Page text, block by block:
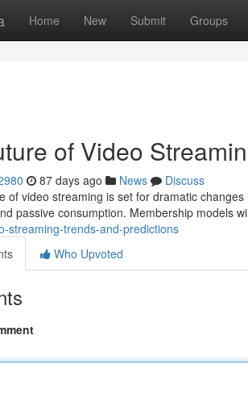
Home New Submit Groups
of Video
87 days ago News
Discuss
of video streaming is set for dramatic
passive consumption. Membership models
streaming-trends-and-predictions
Who Upvoted